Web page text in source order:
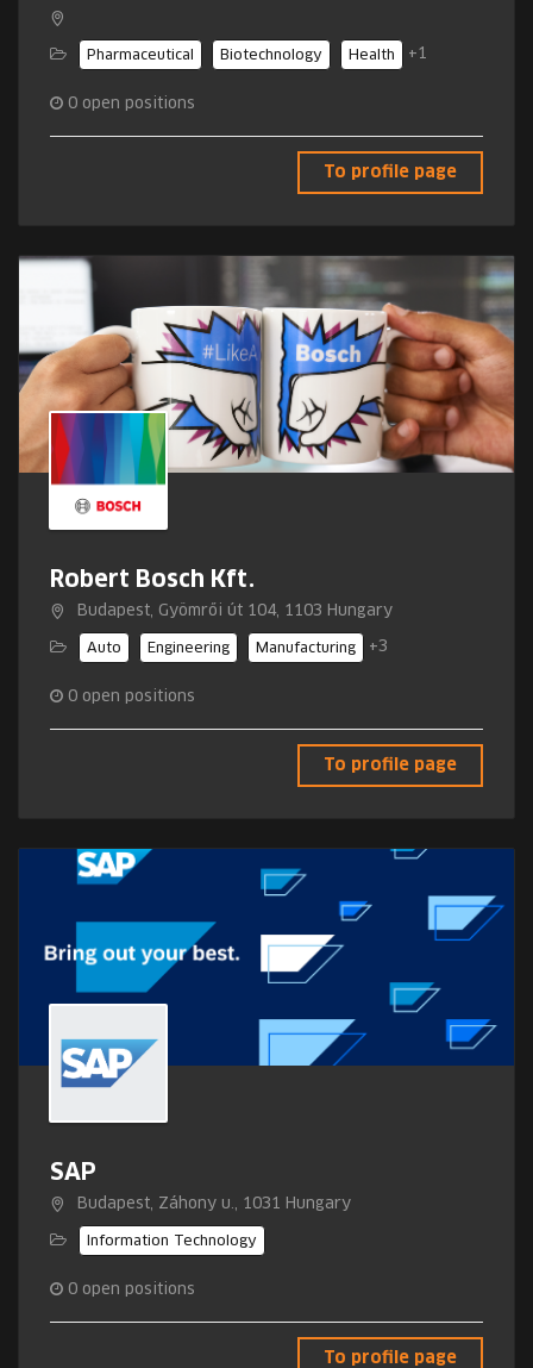
Pharmaceutical Biotechnology Health +1
0 open positions
To profile page
Robert Bosch Kft.
Budapest, Gyömrői út 104, 1103 Hungary
Auto Engineering Manufacturing +3
0 open positions
To profile page
SAP
Budapest, Záhony u., 1031 Hungary
Information Technology
0 open positions
To profile page